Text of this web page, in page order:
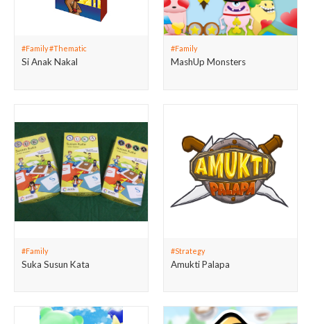
#Family #Thematic
Si Anak Nakal
#Family
MashUp Monsters
#Family
Suka Susun Kata
#Strategy
Amukti Palapa